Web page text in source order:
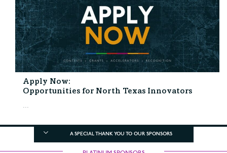
Apply Now:
Opportunities for North Texas Innovators
...
A SPECIAL THANK YOU TO OUR SPONSORS